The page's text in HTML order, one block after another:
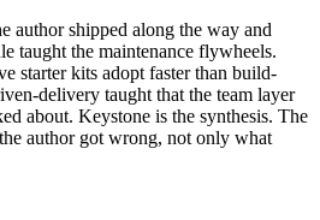
author shipped along the way and
taught the maintenance flywheels.
starter kits adopt faster than build-
delivery taught that the team layer
about. Keystone is the synthesis. The
author got wrong, not only what